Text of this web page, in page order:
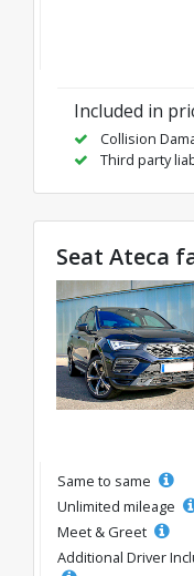
Included in
Collision
Third party
Seat Ateca
Same to same
Unlimited mileage
Meet & Greet
Additional Driver